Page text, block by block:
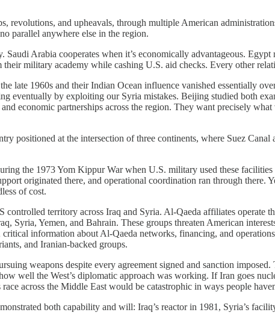
revolutions, and upheavals, through multiple American
parallel anywhere else in the region.
Arabia cooperates when it’s economically advantageous.
military academy while cashing U.S. aid checks. Every other
late 1960s and their Indian Ocean influence vanished essentially
eventually by exploiting our Syria mistakes. Beijing studied both
economic partnerships across the region. They want precisely
positioned at the intersection of three continents, where Suez
the 1973 Yom Kippur War when U.S. military used these
originated there, and operational coordination ran through there.
of cost.
controlled territory across Iraq and Syria. Al-Qaeda affiliates operate
Syria, Yemen, and Bahrain. These groups threaten American
information about Al-Qaeda networks, financing, and
and Iranian-backed groups.
weapons despite every agreement signed and sanction
well the West’s diplomatic approach was working. If Iran goes
across the Middle East would be catastrophic in ways people
both capability and will: Iraq’s reactor in 1981, Syria’s